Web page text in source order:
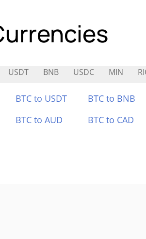
USDT BNB USDC MIN
BTC to USDT BTC to BNB
BTC to AUD BTC to CAD